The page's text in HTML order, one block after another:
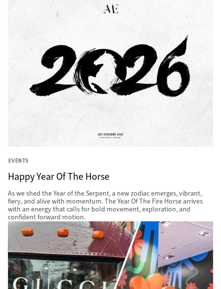
EVENTS
Happy Year Of The Horse
As we shed the Year of the Serpent, a new zodiac emerges, vibrant,
fiery, and alive with momentum. The Year Of The Fire Horse arrives
with an energy that calls for bold movement, exploration, and
confident forward motion.